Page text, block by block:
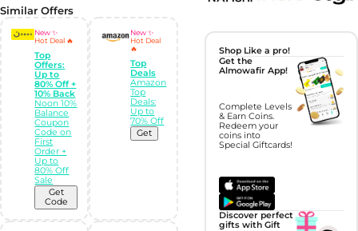
Similar Offers
New ✨
Hot Deal 🔥
Top
Offers:
Up to
80% Off +
10% Back
Noon 10%
Balance
Coupon
Code on
First
Order +
Up to
80% Off
Sale
Get
Code
New ✨
Hot Deal
🔥
Top
Deals
Amazon
Top
Deals:
Up to
70% Off
Get
Shop Like a pro!
Get the
Almowafir App!
Complete Levels
& Earn Coins.
Redeem your
coins into
Special Giftcards!
Discover perfect
gifts with Gift